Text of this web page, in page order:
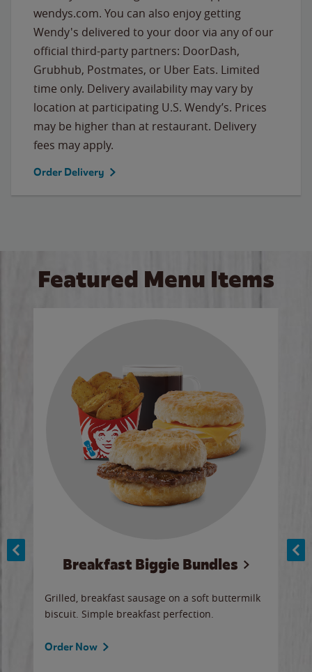
wendys.com. You can also enjoy getting
Wendy's delivered to your door via any of our
official third-party partners: DoorDash,
Grubhub, Postmates, or Uber Eats. Limited
time only. Delivery availability may vary by
location at participating U.S. Wendy’s. Prices
may be higher than at restaurant. Delivery
fees may apply.
Order Delivery
Featured Menu Items
Breakfast Biggie Bundles
Grilled, breakfast sausage on a soft buttermilk
biscuit. Simple breakfast perfection.
Order Now